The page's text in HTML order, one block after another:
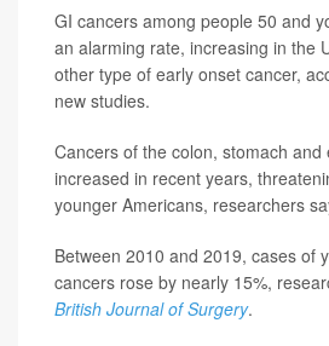
GI cancers among people 50 and
an alarming rate, increasing in the
other type of early onset cancer,
new studies.
Cancers of the colon, stomach and
increased in recent years,
younger Americans, researchers
Between 2010 and 2019, cases of
cancers rose by nearly 15%,
British Journal of Surgery.